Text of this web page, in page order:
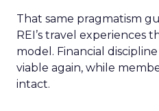
That same pragmatism
REI’s travel experiences
model. Financial
viable again, while
intact.